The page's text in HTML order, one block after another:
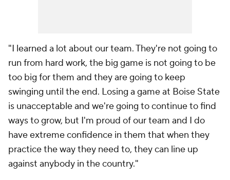
"I learned a lot about our team. They're not going to
run from hard work, the big game is not going to be
too big for them and they are going to keep
swinging until the end. Losing a game at Boise State
is unacceptable and we're going to continue to find
ways to grow, but I'm proud of our team and I do
have extreme confidence in them that when they
practice the way they need to, they can line up
against anybody in the country."